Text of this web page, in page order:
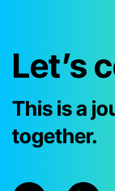
Let’s
This is a
together.